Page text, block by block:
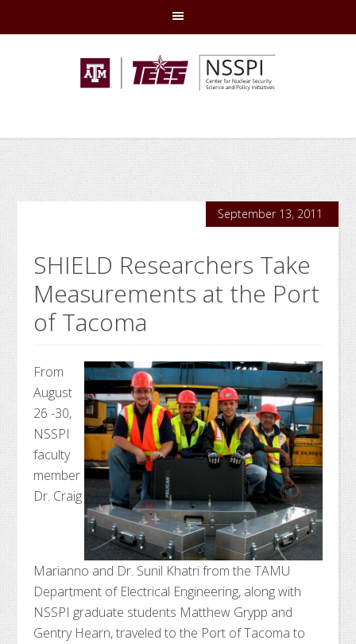
to
to
to
to
September 13, 2011
SHIELD Researchers Take
Measurements at the Port
of Tacoma
From
August
26 -30,
NSSPI
faculty
member
Dr. Craig
Marianno and Dr. Sunil Khatri from the TAMU
Department of Electrical Engineering, along with
NSSPI graduate students Matthew Grypp and
Gentry Hearn, traveled to the Port of Tacoma to